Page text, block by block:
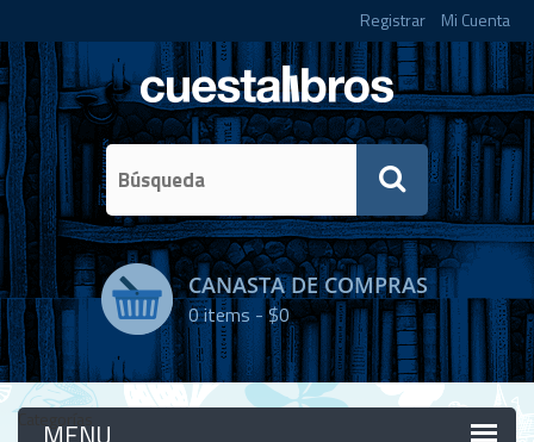
Registrar Mi Cuenta
CANASTA DE COMPRAS
0items -$0
Categorías